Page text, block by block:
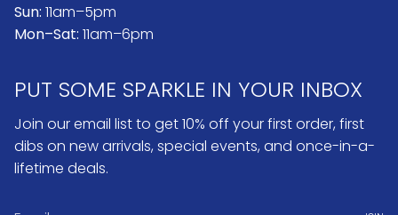
Sun: 11am–5pm
Mon–Sat: 11am–6pm
PUT SOME SPARKLE IN YOUR INBOX
Join our email list to get 10% off your first order, first
dibs on new arrivals, special events, and once-in-a-
lifetime deals.